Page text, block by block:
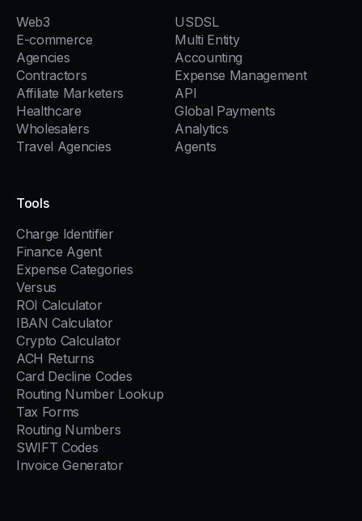
Web3
E-commerce
Agencies
Contractors
Affiliate Marketers
Healthcare
Wholesalers
Travel Agencies
USDSL
Multi Entity
Accounting
Expense Management
API
Global Payments
Analytics
Agents
Tools
Charge Identifier
Finance Agent
Expense Categories
Versus
ROI Calculator
IBAN Calculator
Crypto Calculator
ACH Returns
Card Decline Codes
Routing Number Lookup
Tax Forms
Routing Numbers
SWIFT Codes
Invoice Generator